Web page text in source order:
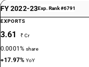
FY 2022-23Exp. Rank #6791
EXPORTS
3.61 ₹ Cr
0.0001%share
+17.97%YoY